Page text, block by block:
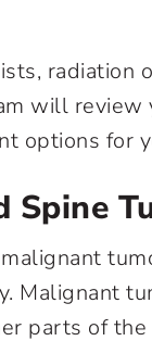
radiation
will
options for
Spine
Malignant
parts of the